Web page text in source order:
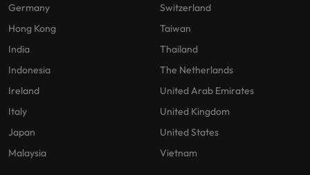
Germany
Hong Kong
India
Indonesia
Ireland
Italy
Japan
Malaysia
Switzerland
Taiwan
Thailand
The Netherlands
United Arab Emirates
United Kingdom
United States
Vietnam